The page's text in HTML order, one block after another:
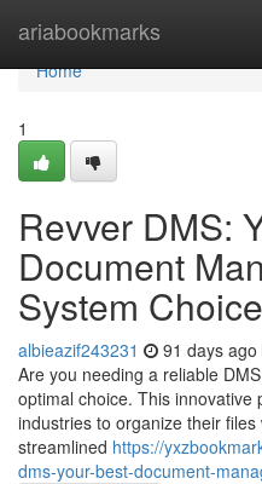
ariabookmarks
Home
Home
1
Revver DMS:
Document
System Choice
albieazif243231 91 days ago
Are you needing a reliable
optimal choice. This innovative
industries to organize their
streamlined https://
dms-your-best-document-